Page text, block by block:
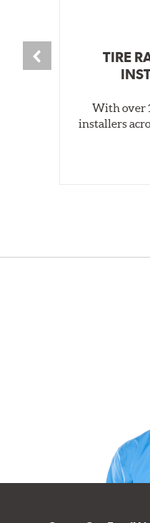
TIRE
With over
installers